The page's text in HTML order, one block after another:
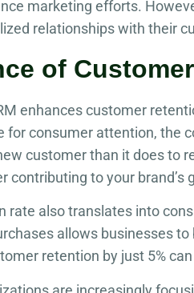
marketing efforts.
relationships with their
of
enhances customer
for consumer attention, the
customer than it does to
contributing to your brand’s
rate also translates into
allows businesses
retention by just 5%